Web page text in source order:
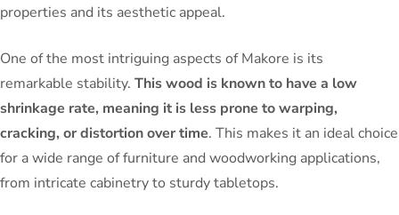
properties and its aesthetic appeal.
One of the most intriguing aspects of Makore is its
remarkable stability. This wood is known to have a low
shrinkage rate, meaning it is less prone to warping,
cracking, or distortion over time. This makes it an ideal choice
for a wide range of furniture and woodworking applications,
from intricate cabinetry to sturdy tabletops.